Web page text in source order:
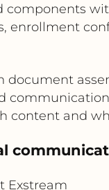
components
enrollment
document
content and
Exstream